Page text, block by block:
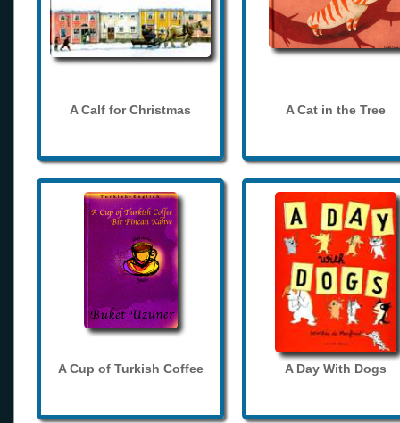
A Calf for Christmas A Cat in the Tree
A Cup of Turkish Coffee A Day With Dogs